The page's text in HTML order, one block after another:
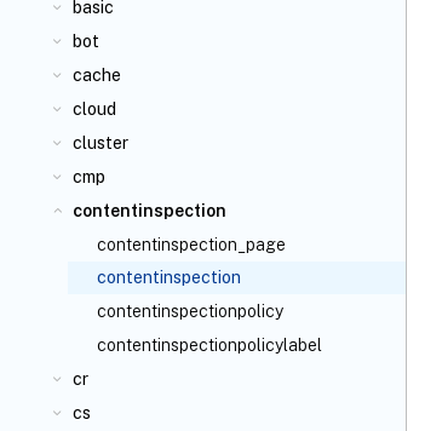
basic
bot
cache
cloud
cluster
cmp
contentinspection
contentinspection_page
contentinspection
contentinspectionpolicy
contentinspectionpolicylabel
cr
cs